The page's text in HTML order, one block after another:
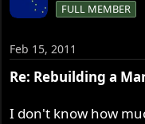
FULL MEMBER
Feb 15, 2011
Re: Rebuilding a
I don't know how